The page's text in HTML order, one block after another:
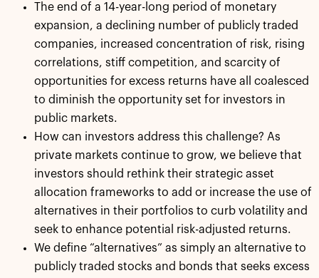
The end of a 14-year-long period of monetary
expansion, a declining number of publicly traded
companies, increased concentration of risk, rising
correlations, stiff competition, and scarcity of
opportunities for excess returns have all coalesced
to diminish the opportunity set for investors in
public markets.
How can investors address this challenge? As
private markets continue to grow, we believe that
investors should rethink their strategic asset
allocation frameworks to add or increase the use of
alternatives in their portfolios to curb volatility and
seek to enhance potential risk-adjusted returns.
We define “alternatives” as simply an alternative to
publicly traded stocks and bonds that seeks excess